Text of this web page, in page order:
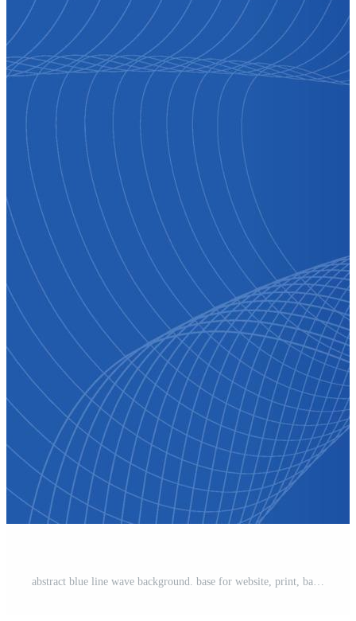
abstract blue line wave background. base for website, print, base for banners, wallpapers, business cards, brochure, banner, calendar, graphic Free Vector and Free SVG